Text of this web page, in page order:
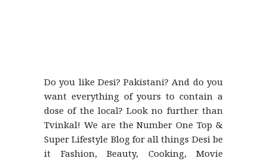
Do you like Desi? Pakistani? And do you
want everything of yours to contain a
dose of the local? Look no further than
Tvinkal! We are the Number One Top &
Super Lifestyle Blog for all things Desi be
it Fashion, Beauty, Cooking, Movie